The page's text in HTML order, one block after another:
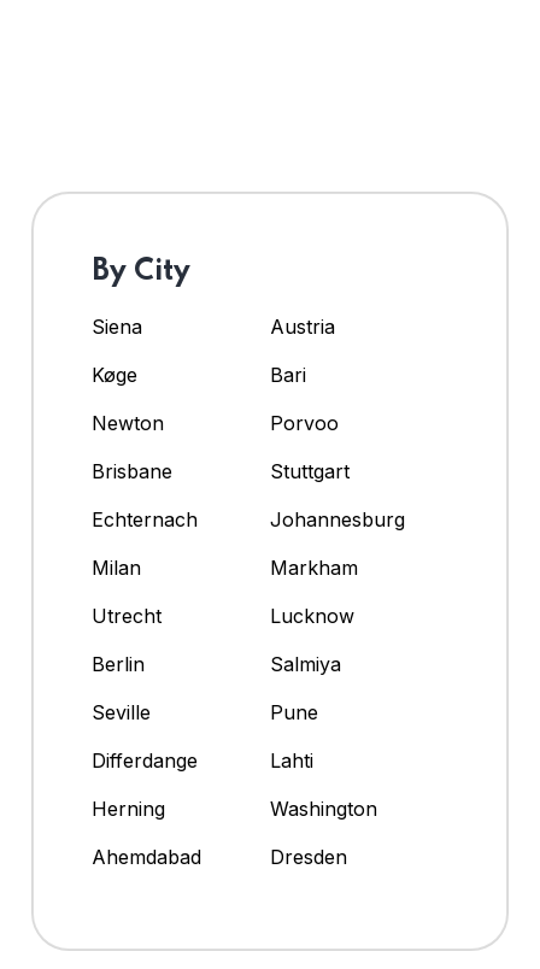
By City
Siena
Austria
Køge
Bari
Newton
Porvoo
Brisbane
Stuttgart
Echternach
Johannesburg
Milan
Markham
Utrecht
Lucknow
Berlin
Salmiya
Seville
Pune
Differdange
Lahti
Herning
Washington
Ahemdabad
Dresden